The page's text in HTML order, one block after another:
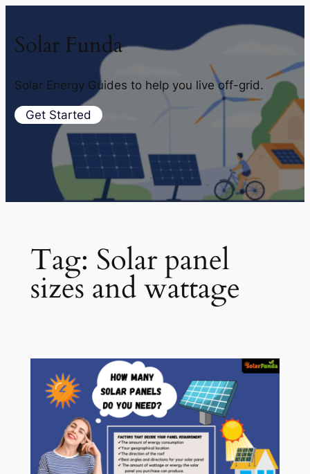
Solar Funda
Solar Energy Guides to help you live off-grid.
Get Started
Tag: Solar panel
sizes and wattage